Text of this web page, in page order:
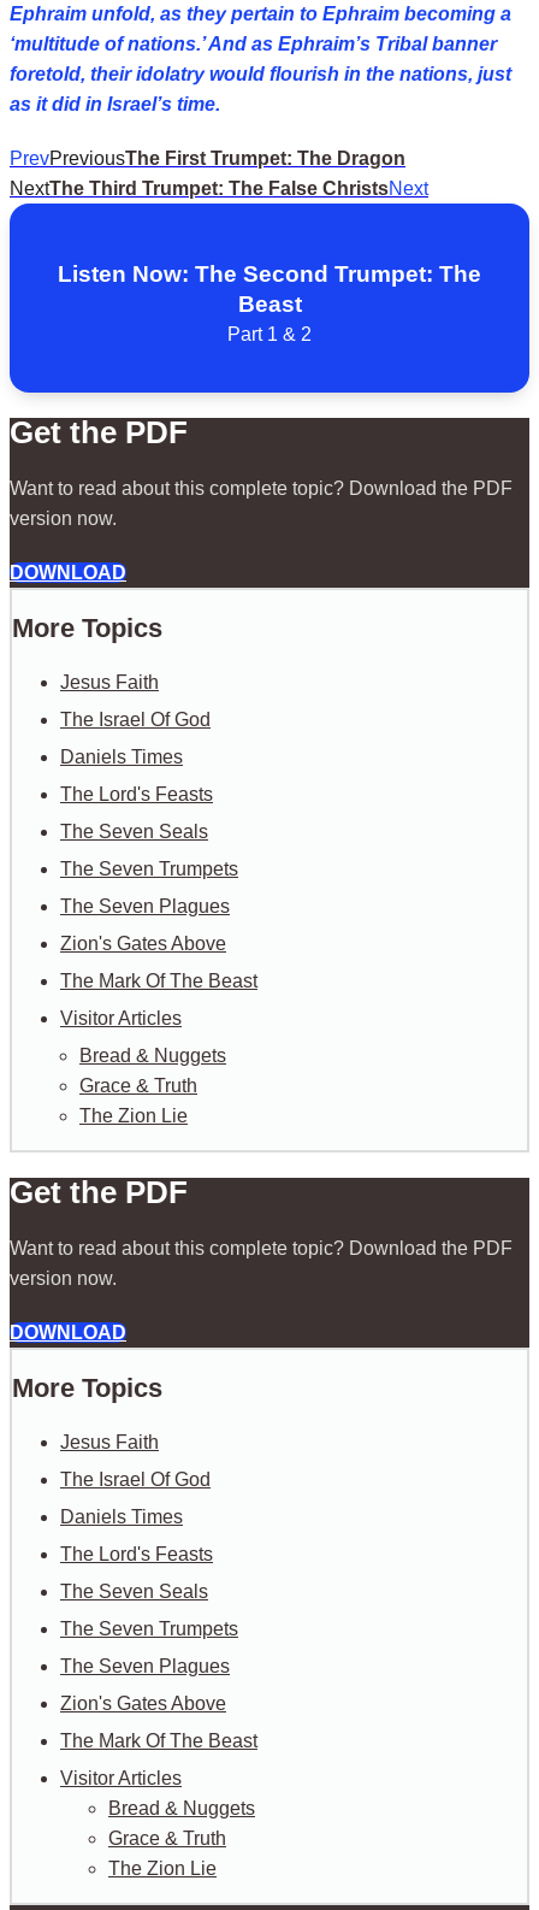
Ephraim unfold, as they pertain to Ephraim becoming a
‘multitude of nations.’ And as Ephraim’s Tribal banner
foretold, their idolatry would flourish in the nations, just
as it did in Israel’s time.
PrevPreviousThe First Trumpet: The Dragon
NextThe Third Trumpet: The False ChristsNext
Listen Now: The Second Trumpet: The
Beast
Part 1 & 2
Get the PDF
Want to read about this complete topic? Download the PDF
version now.
DOWNLOAD
More Topics
Jesus Faith
The Israel Of God
Daniels Times
The Lord's Feasts
The Seven Seals
The Seven Trumpets
The Seven Plagues
Zion's Gates Above
The Mark Of The Beast
Visitor Articles
Bread & Nuggets
Grace & Truth
The Zion Lie
Get the PDF
Want to read about this complete topic? Download the PDF
version now.
DOWNLOAD
More Topics
Jesus Faith
The Israel Of God
Daniels Times
The Lord's Feasts
The Seven Seals
The Seven Trumpets
The Seven Plagues
Zion's Gates Above
The Mark Of The Beast
Visitor Articles
Bread & Nuggets
Grace & Truth
The Zion Lie